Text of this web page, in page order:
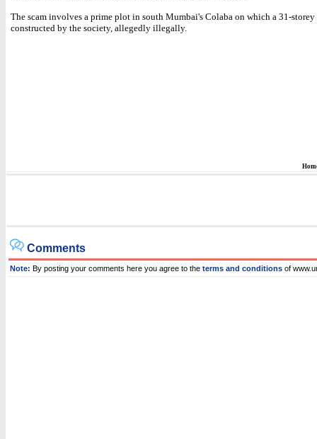
The scam involves a prime plot in south Mumbai's Colaba on which a 31-
constructed by the society, allegedly illegally.
Comments
Note: By posting your comments here you agree to the terms and conditions of